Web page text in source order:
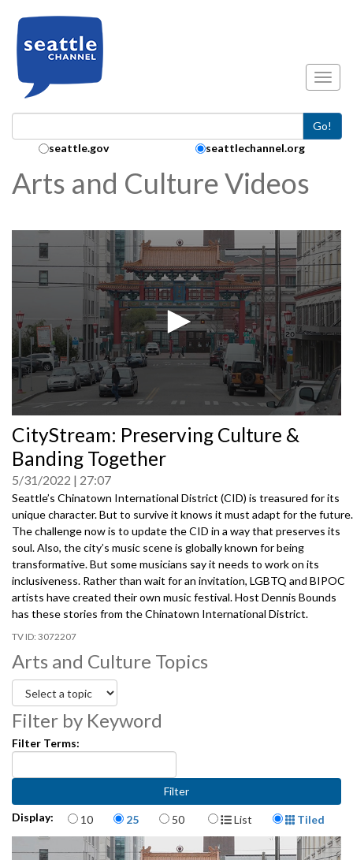
Go!
Search Collection:
seattle.gov seattlechannel.org
Arts and Culture Videos
seconds
of
0
CityStream: Preserving Culture &
Banding Together
5/31/2022 27:07
Seattle’s Chinatown International District (CID) is treasured for its
unique character. But to survive it knows it must adapt for the future.
The challenge now is to update the CID in a way that preserves its
soul. Also, the city’s music scene is globally known for being
transformative. But some musicians say it needs to work on its
inclusiveness. Rather than wait for an invitation, LGBTQ and BIPOC
artists have created their own music festival. Host Dennis Bounds
has these stories from the Chinatown International District.
3072207
Arts and Culture Topics
Filter by Keyword
Filter Terms:
Display: Items per page
10 25 50 Display Format
List Tiled